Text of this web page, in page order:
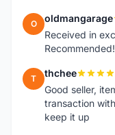
O oldmangarage
Received in
Recommended!
T thchee
Good seller,
transaction
keep it up